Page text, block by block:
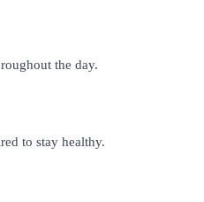
the day.
to stay healthy.